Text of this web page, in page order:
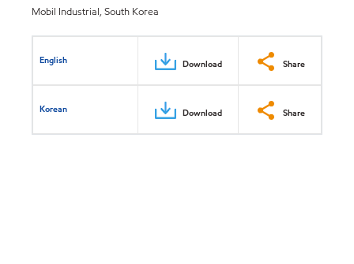
Mobil Industrial, South Korea
English Download Share
Korean Download Share